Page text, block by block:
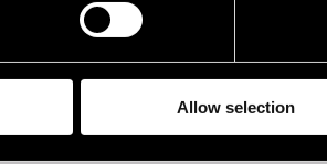
Allow selection